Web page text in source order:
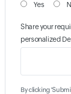
Yes
Share your
personalized
By clicking